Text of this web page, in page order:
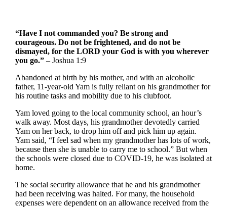
“Have I not commanded you? Be strong and
courageous. Do not be frightened, and do not be
dismayed, for the LORD your God is with you wherever
you go.”– Joshua 1:9
Abandoned at birth by his mother, and with an alcoholic
father, 11-year-old Yam is fully reliant on his grandmother for
his routine tasks and mobility due to his clubfoot.
Yam loved going to the local community school, an hour’s
walk away. Most days, his grandmother devotedly carried
Yam on her back, to drop him off and pick him up again.
Yam said, “I feel sad when my grandmother has lots of work,
because then she is unable to carry me to school.” But when
the schools were closed due to COVID-19, he was isolated at
home.
The social security allowance that he and his grandmother
had been receiving was halted. For many, the household
expenses were dependent on an allowance received from the